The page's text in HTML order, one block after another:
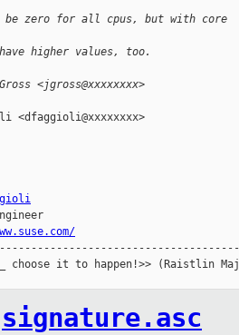
zero for all cpus, but with core
higher values, too.
<jgross@xxxxxxxx>
<dfaggioli@xxxxxxxx>
choose it to happen!>> (Raistlin
signature.asc